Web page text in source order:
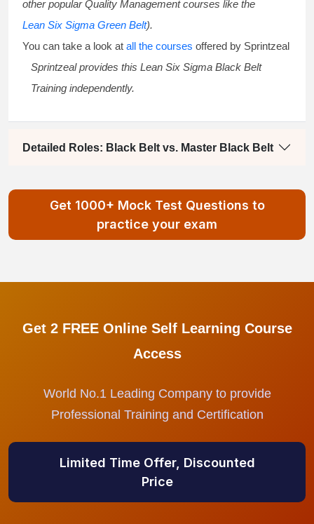
other popular Quality Management courses like the
Lean Six Sigma Green Belt).
You can take a look at all the courses offered by Sprintzeal
Sprintzeal provides this Lean Six Sigma Black Belt
Training independently.
Detailed Roles: Black Belt vs. Master Black Belt
Get 1000+ Mock Test Questions to
practice your exam
Get 2 FREE Online Self Learning Course
Access
World No.1 Leading Company to provide
Professional Training and Certification
Limited Time Offer, Discounted
Price